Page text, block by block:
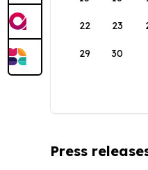
22 23
29 30
Press